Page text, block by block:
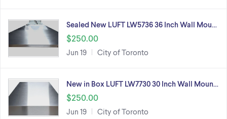
Sealed New LUFT LW5736 36 Inch Wall Mou…
$250.00
Jun 19 City of Toronto
New in Box LUFT LW7730 30 Inch Wall Moun…
$250.00
Jun 19 City of Toronto